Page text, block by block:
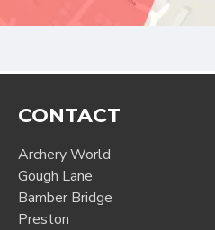
CONTACT
Archery World
Gough Lane
Bamber Bridge
Preston